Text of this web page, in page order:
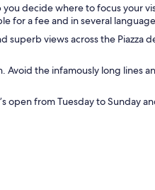
decide where to focus your
for a fee and in several
views across the Piazza
Avoid the infamously long lines
open from Tuesday to Sunday